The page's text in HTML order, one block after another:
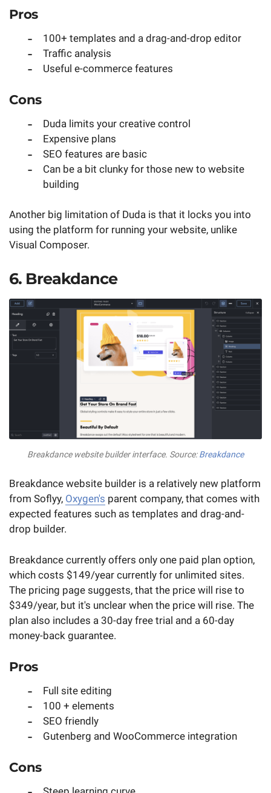
Pros
100+ templates and a drag-and-drop editor
Traffic analysis
Useful e-commerce features
Cons
Duda limits your creative control
Expensive plans
SEO features are basic
Can be a bit clunky for those new to website
building
Another big limitation of Duda is that it locks you into
using the platform for running your website, unlike
Visual Composer.
6. Breakdance
Breakdance website builder interface. Source:Breakdance
Breakdance website builder is a relatively new platform
from Soflyy, Oxygen's parent company, that comes with
expected features such as templates and drag-and-
drop builder.
Breakdance currently offers only one paid plan option,
which costs $149/year currently for unlimited sites.
The pricing page suggests, that the price will rise to
$349/year, but it's unclear when the price will rise. The
plan also includes a 30-day free trial and a 60-day
money-back guarantee.
Pros
Full site editing
100 + elements
SEO friendly
Gutenberg and WooCommerce integration
Cons